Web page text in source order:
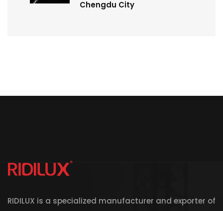
Chengdu City
RIDILUX is a specialized manufacturer and exporter of